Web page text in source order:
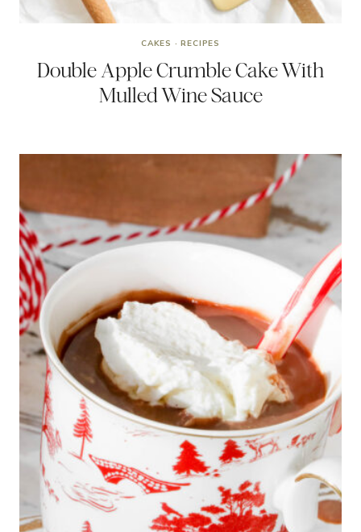
CAKES ·RECIPES
Double Apple Crumble Cake With
Mulled Wine Sauce